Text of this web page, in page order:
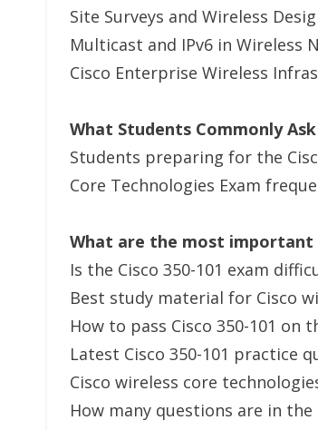
Site Surveys and Wireless
Multicast and IPv6 in Wireless
Cisco Enterprise Wireless
What Students Commonly
Students preparing for the
Core Technologies Exam
What are the most important
Is the Cisco 350-101 exam
Best study material for Cisco
How to pass Cisco 350-101 on
Latest Cisco 350-101 practice
Cisco wireless core
How many questions are in the